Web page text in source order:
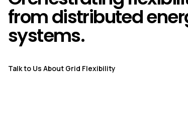
from distributed
systems.
Talk to Us About Grid Flexibility